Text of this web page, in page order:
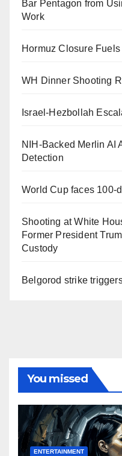
Bar Pentagon from
Work
Hormuz Closure
WH Dinner Shooting
Israel-Hezbollah
NIH-Backed Merlin AI
Detection
World Cup faces 100-
Shooting at White
Former President
Custody
Belgorod strike
You missed
ENTERTAINMENT